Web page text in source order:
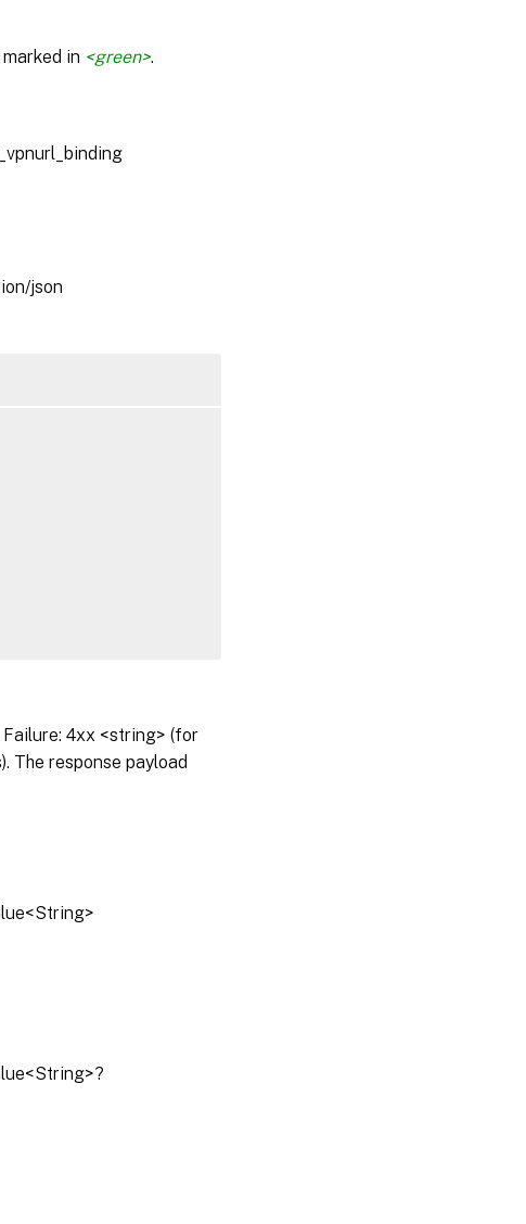
in <green>.
json
4xx <string> (for
The response payload